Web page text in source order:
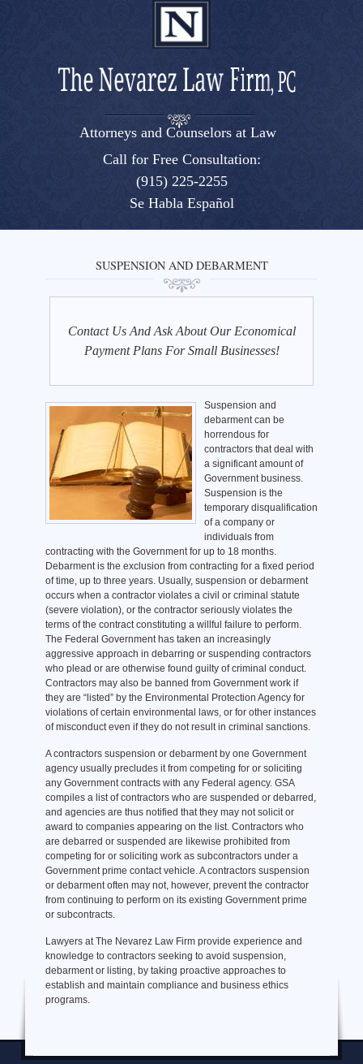
Attorneys and Counselors at Law
El Paso, Texas lawyers and attorneys
Call for Free Consultation:
(915) 225-2255
Se Habla Español
SUSPENSION AND DEBARMENT
Contact Us And Ask About Our Economical
Payment Plans For Small Businesses!
Suspension and
debarment can be
horrendous for
contractors that deal with
a significant amount of
Government business.
Suspension is the
temporary disqualification
of a company or
individuals from
contracting with the Government for up to 18 months.
Debarment is the exclusion from contracting for a fixed period
of time, up to three years. Usually, suspension or debarment
occurs when a contractor violates a civil or criminal statute
(severe violation), or the contractor seriously violates the
terms of the contract constituting a willful failure to perform.
The Federal Government has taken an increasingly
aggressive approach in debarring or suspending contractors
who plead or are otherwise found guilty of criminal conduct.
Contractors may also be banned from Government work if
they are “listed” by the Environmental Protection Agency for
violations of certain environmental laws, or for other instances
of misconduct even if they do not result in criminal sanctions.
A contractors suspension or debarment by one Government
agency usually precludes it from competing for or soliciting
any Government contracts with any Federal agency. GSA
compiles a list of contractors who are suspended or debarred,
and agencies are thus notified that they may not solicit or
award to companies appearing on the list. Contractors who
are debarred or suspended are likewise prohibited from
competing for or soliciting work as subcontractors under a
Government prime contact vehicle. A contractors suspension
or debarment often may not, however, prevent the contractor
from continuing to perform on its existing Government prime
or subcontracts.
Lawyers at The Nevarez Law Firm provide experience and
knowledge to contractors seeking to avoid suspension,
debarment or listing, by taking proactive approaches to
establish and maintain compliance and business ethics
programs.